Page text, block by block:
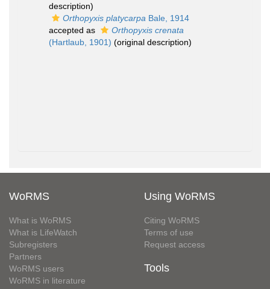
description)
Orthopyxis platycarpa Bale, 1914
accepted as
Orthopyxis crenata
(Hartlaub, 1901) (original description)
WoRMS
What is WoRMS
What is LifeWatch
Subregisters
Partners
WoRMS users
WoRMS in literature
Using WoRMS
Citing WoRMS
Terms of use
Request access
Tools